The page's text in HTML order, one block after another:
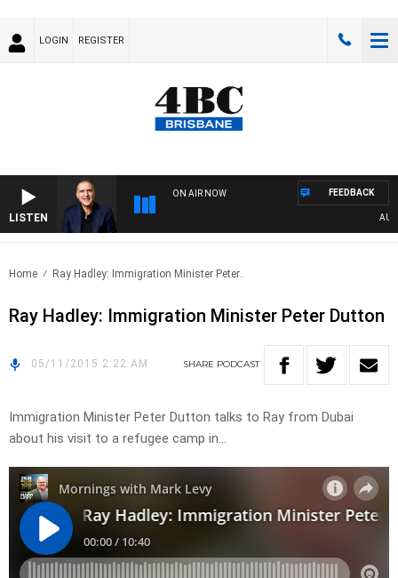
LOGIN REGISTER
LISTEN
ON AIR NOW FEEDBACK
Home Ray Hadley: Immigration Minister Peter..
Ray Hadley: Immigration Minister Peter Dutton
05/11/2015 2:22 AM SHARE PODCAST
Immigration Minister Peter Dutton talks to Ray from Dubai
about his visit to a refugee camp in…